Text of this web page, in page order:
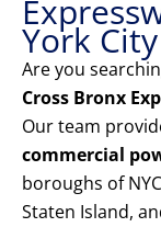
York City
Are you
Cross Bronx
Our team
commercial
boroughs of
Staten Island,